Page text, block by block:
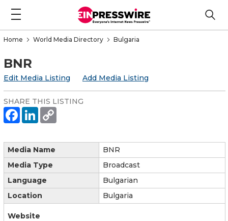
Home World Media Directory Bulgaria
BNR
Edit Media Listing Add Media Listing
SHARE THIS LISTING
Media Name
BNR
Media Type
Broadcast
Language
Bulgarian
Location
Bulgaria
Website